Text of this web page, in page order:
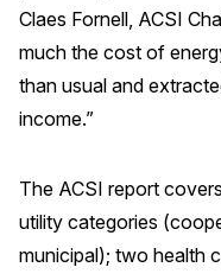
ACSI as a Financial
Building the Cross
The Science of
Claes Fornell, ACSI
much the cost of
than usual and
income.”
The ACSI report
utility categories
municipal); two health